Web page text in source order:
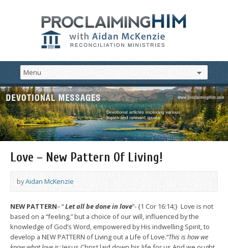
Love – New Pattern Of Living!
byAidan McKenzie
NEW PATTERN– “Let all be done in love”- {1 Cor 16:14;} Love is not
based on a “feeling,” but a choice of our will, influenced by the
knowledge of God’s Word, empowered by His indwelling Spirit, to
develop a NEW PATTERN of Living out a Life of Love.“This is how we